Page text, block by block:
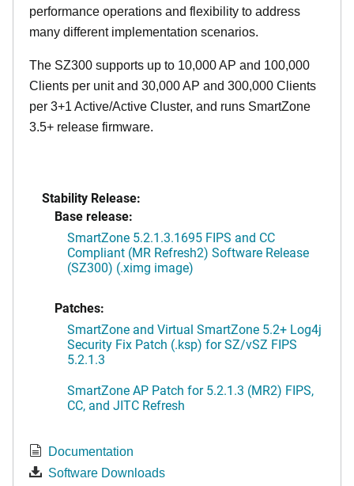
performance operations and flexibility to address
many different implementation scenarios.
The SZ300 supports up to 10,000 AP and 100,000
Clients per unit and 30,000 AP and 300,000 Clients
per 3+1 Active/Active Cluster, and runs SmartZone
3.5+ release firmware.
Stability Release:
Base release:
SmartZone 5.2.1.3.1695 FIPS and CC
Compliant (MR Refresh2) Software Release
(SZ300) (.ximg image)
Patches:
SmartZone and Virtual SmartZone 5.2+ Log4j
Security Fix Patch (.ksp) for SZ/vSZ FIPS
5.2.1.3
SmartZone AP Patch for 5.2.1.3 (MR2) FIPS,
CC, and JITC Refresh
Documentation
Software Downloads